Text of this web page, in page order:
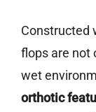
Constructed
flops are not
wet
orthotic